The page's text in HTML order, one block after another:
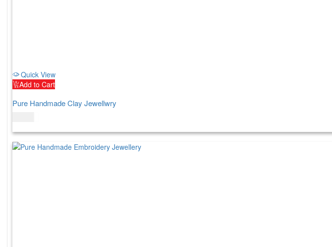
Quick View
Add to Cart
Pure Handmade Clay Jewellwry